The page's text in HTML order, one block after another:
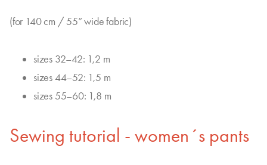
(for 140 cm / 55” wide fabric)
sizes 32–42: 1,2 m
sizes 44–52: 1,5 m
sizes 55–60: 1,8 m
Sewing tutorial - women´s pants